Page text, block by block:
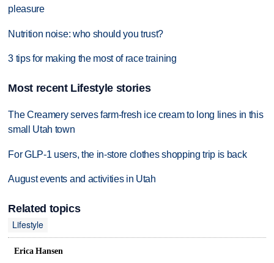
pleasure
Nutrition noise: who should you trust?
3 tips for making the most of race training
Most recent Lifestyle stories
The Creamery serves farm-fresh ice cream to long lines in this
small Utah town
For GLP-1 users, the in-store clothes shopping trip is back
August events and activities in Utah
Related topics
Lifestyle
Erica Hansen